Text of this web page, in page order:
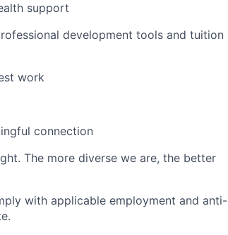
support
development tools and tuition
work
connection
The more diverse we are, the better
with applicable employment and anti-